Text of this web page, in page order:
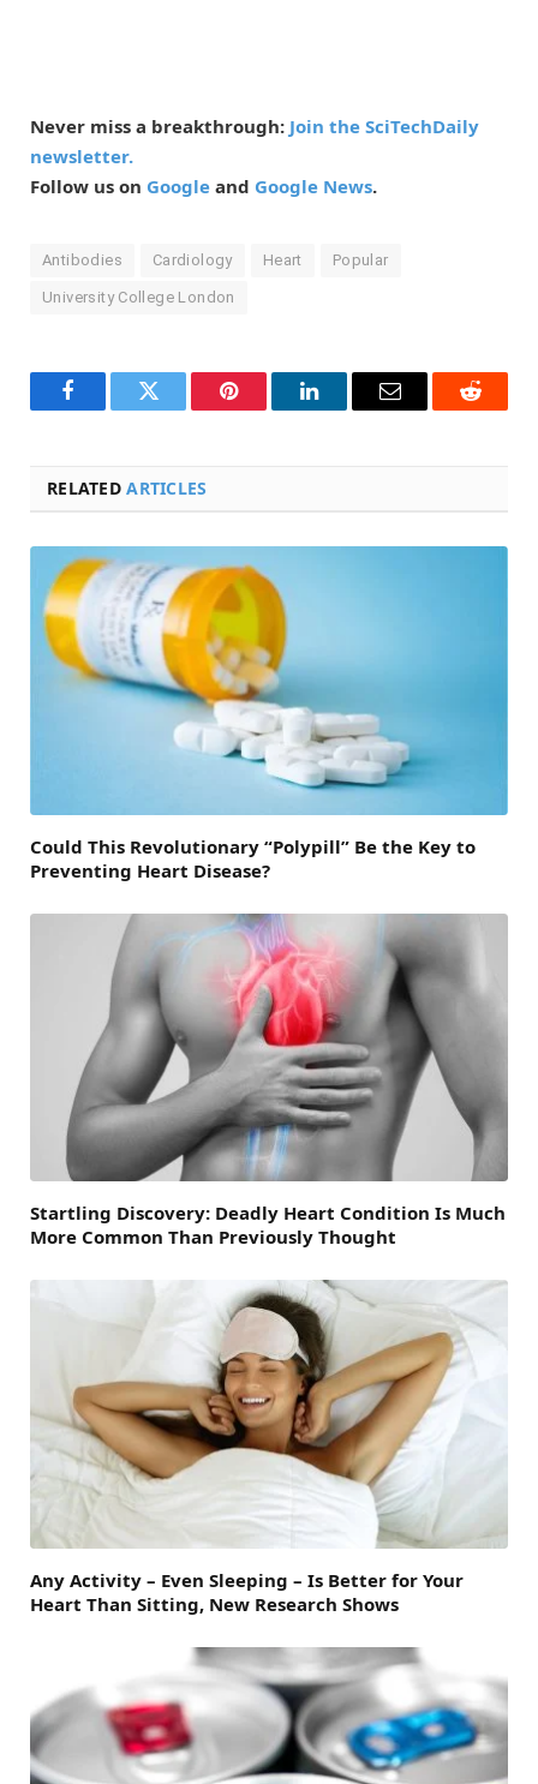
Never miss a breakthrough: Join the SciTechDaily
newsletter.
Follow us on Google and Google News.
Antibodies Cardiology Heart Popular
University College London
FacebookTwitter Pinterest LinkedInEmail Reddit
RELATEDARTICLES
Could This Revolutionary “Polypill” Be the Key to
Preventing Heart Disease?
Startling Discovery: Deadly Heart Condition Is Much
More Common Than Previously Thought
Any Activity – Even Sleeping – Is Better for Your
Heart Than Sitting, New Research Shows